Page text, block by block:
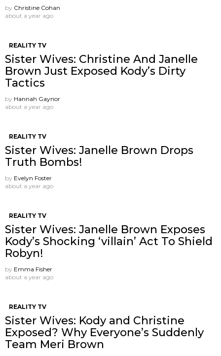
by Christine Cohan
about a year ago
REALITY TV
Sister Wives: Christine And Janelle
Brown Just Exposed Kody’s Dirty
Tactics
by Hannah Gaynor
about a year ago
REALITY TV
Sister Wives: Janelle Brown Drops
Truth Bombs!
by Evelyn Foster
about a year ago
REALITY TV
Sister Wives: Janelle Brown Exposes
Kody’s Shocking ‘villain’ Act To Shield
Robyn!
by Emma Fisher
about a year ago
REALITY TV
Sister Wives: Kody and Christine
Exposed? Why Everyone’s Suddenly
Team Meri Brown